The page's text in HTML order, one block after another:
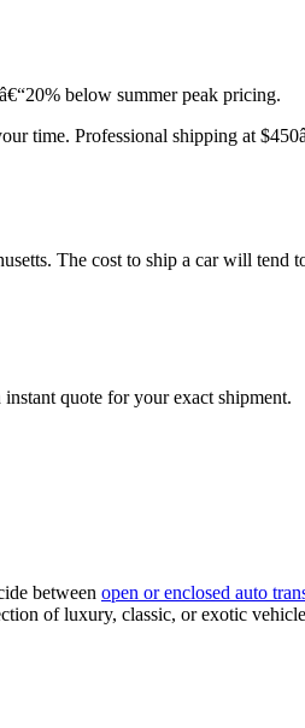
below summer peak pricing.
time. Professional shipping at
The cost to ship a car will tend
quote for your exact shipment.
between open or enclosed auto
of luxury, classic, or exotic